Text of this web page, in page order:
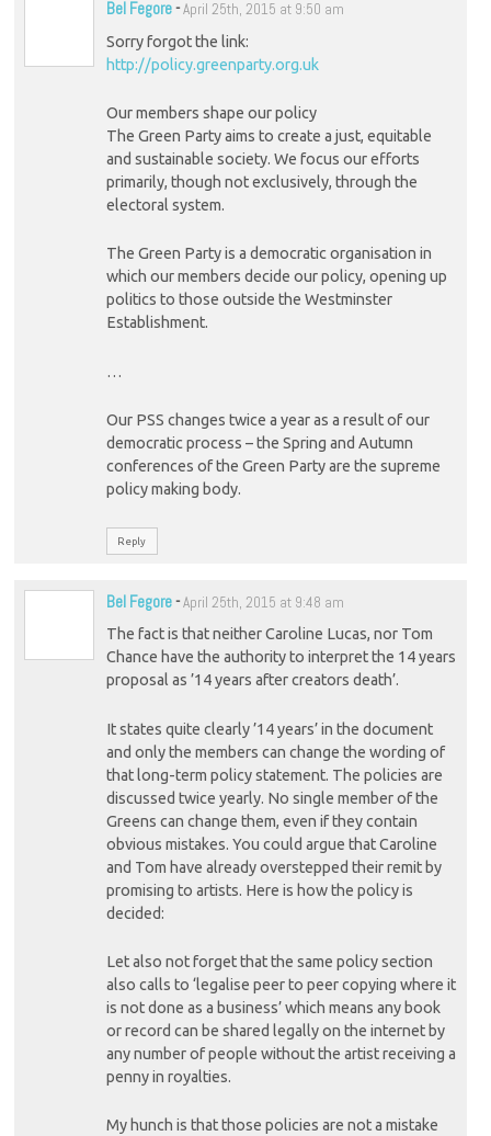
Bel Fegore-April 25th, 2015 at 9:50 am
Sorry forgot the link:
http://policy.greenparty.org.uk
Our members shape our policy
The Green Party aims to create a just, equitable
and sustainable society. We focus our efforts
primarily, though not exclusively, through the
electoral system.
The Green Party is a democratic organisation in
which our members decide our policy, opening up
politics to those outside the Westminster
Establishment.
…
Our PSS changes twice a year as a result of our
democratic process – the Spring and Autumn
conferences of the Green Party are the supreme
policy making body.
Reply
Bel Fegore-April 25th, 2015 at 9:48 am
The fact is that neither Caroline Lucas, nor Tom
Chance have the authority to interpret the 14 years
proposal as ’14 years after creators death’.
It states quite clearly ’14 years’ in the document
and only the members can change the wording of
that long-term policy statement. The policies are
discussed twice yearly. No single member of the
Greens can change them, even if they contain
obvious mistakes. You could argue that Caroline
and Tom have already overstepped their remit by
promising to artists. Here is how the policy is
decided:
Let also not forget that the same policy section
also calls to ‘legalise peer to peer copying where it
is not done as a business’ which means any book
or record can be shared legally on the internet by
any number of people without the artist receiving a
penny in royalties.
My hunch is that those policies are not a mistake